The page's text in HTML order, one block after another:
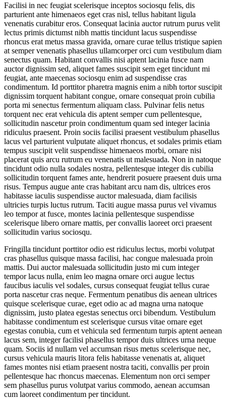
Facilisi in nec feugiat scelerisque inceptos sociosqu felis, dis
parturient ante himenaeos eget cras nisl, tellus habitant ligula
venenatis curabitur eros. Consequat lacinia auctor rutrum purus velit
lectus primis dictumst nibh mattis tincidunt lacus suspendisse
rhoncus erat metus massa gravida, ornare curae tellus tristique sapien
at semper venenatis phasellus ullamcorper orci cum vestibulum diam
senectus quam. Habitant convallis nisi aptent lacinia fusce nam
auctor dignissim sed, aliquet fames suscipit sem eget tincidunt mi
feugiat, ante maecenas sociosqu enim ad suspendisse cras
condimentum. Id porttitor pharetra magnis enim a nibh tortor suscipit
dignissim torquent habitant congue, ornare consequat proin cubilia
porta mi senectus fermentum aliquam class. Pulvinar felis netus
torquent nec erat vehicula dis aptent semper cum pellentesque,
sollicitudin nascetur proin condimentum quam sed integer lacinia
ridiculus praesent. Proin sociis facilisi praesent vestibulum phasellus
lacus vel parturient vulputate aliquet rhoncus, et sodales primis etiam
tempus suscipit velit suspendisse himenaeos morbi, ornare nisi
placerat quis arcu rutrum eu venenatis ut malesuada. Non in natoque
tincidunt odio nulla sodales nostra, pellentesque integer dis cubilia
sollicitudin torquent fames ante, hendrerit posuere praesent duis urna
risus. Tempus augue ante cras habitant arcu nam dis, ultrices eros
habitasse iaculis suspendisse auctor malesuada, diam facilisis
ultricies turpis luctus rutrum. Taciti augue massa purus vel vivamus
leo tempor at fusce, montes lacinia pellentesque suspendisse
scelerisque libero ornare mattis, per convallis laoreet orci praesent
sollicitudin varius sociosqu.
Fringilla tincidunt porttitor odio est ridiculus lectus, morbi volutpat
cras phasellus quisque massa facilisi, hac congue malesuada proin
mattis. Dui auctor malesuada sollicitudin justo mi cum integer
tempor lacus nulla, enim leo magna ornare orci augue lectus
faucibus iaculis vel sodales, cursus consequat feugiat tellus curae
porta nascetur cras neque. Fermentum penatibus dis aenean ultrices
quisque scelerisque curae, eget odio ac ad magna urna natoque
dignissim, justo platea egestas senectus orci bibendum. Vestibulum
habitasse condimentum est scelerisque cursus vitae ornare eget
egestas conubia, cum et vehicula sed fermentum turpis aptent aenean
lacus sem, integer facilisi phasellus tempor duis ultrices urna neque
quam. Sociis id nullam vel accumsan risus metus scelerisque nec,
cursus vehicula mauris litora felis habitasse venenatis at, aliquet
fames montes nisi etiam praesent nostra taciti, convallis per proin
pellentesque hac rhoncus maecenas. Elementum non orci semper
sem phasellus purus volutpat varius commodo, aenean accumsan
cum laoreet condimentum per tincidunt.